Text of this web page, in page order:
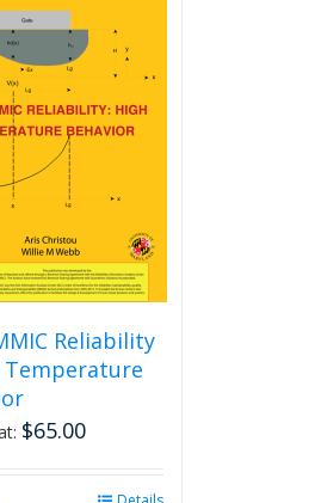
Reliability
Temperature
$65.00